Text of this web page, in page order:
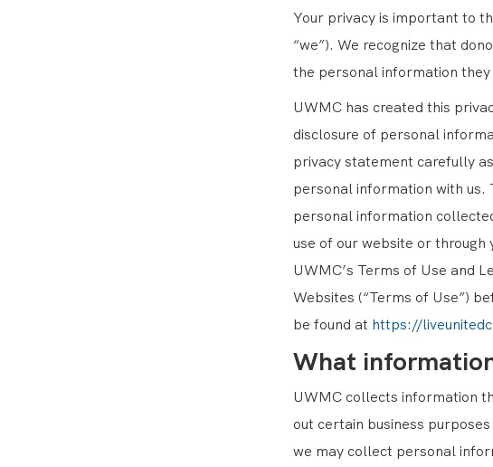
Your privacy is important to
“we”). We recognize that
the personal information
UWMC has created this
disclosure of personal
privacy statement carefully
personal information with
personal information
use of our website or through
UWMC’s Terms of Use and
Websites (“Terms of Use”)
be found at https://
What
UWMC collects information
out certain business
we may collect personal